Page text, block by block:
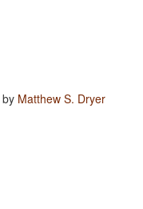
by Matthew S. Dryer